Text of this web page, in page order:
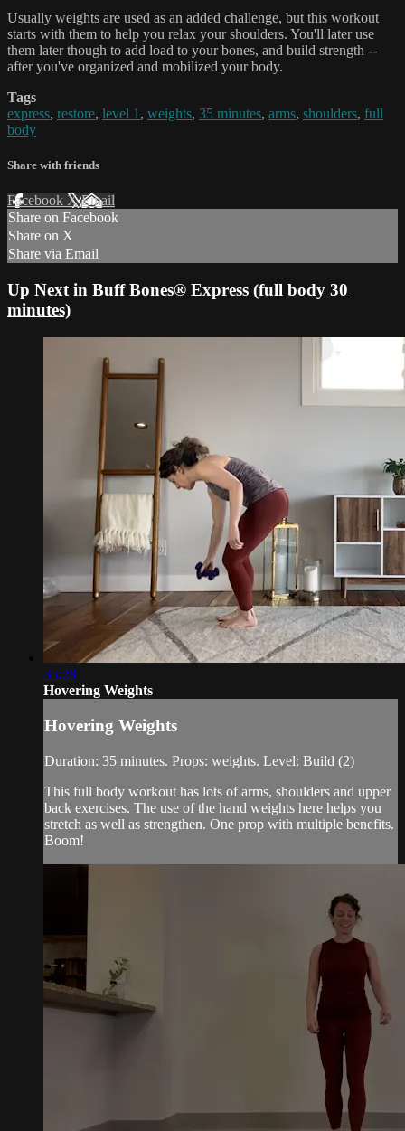
Usually weights are used as an added challenge, but this workout
starts with them to help you relax your shoulders. You'll later use
them later though to add load to your bones, and build strength --
after you've organized and mobilized your body.
Tags
express, restore, level 1 , weights, 35 minutes, arms, shoulders, full
body
Share with friends
Facebook XEmail
Share on Facebook
Share on X
Share via Email
Up Next in Buff Bones® Express (full body 30
minutes)
35:28
Hovering Weights
Hovering Weights
Duration: 35 minutes. Props: weights. Level: Build (2)
This full body workout has lots of arms, shoulders and upper
back exercises. The use of the hand weights here helps you
stretch as well as strengthen. One prop with multiple benefits.
Boom!